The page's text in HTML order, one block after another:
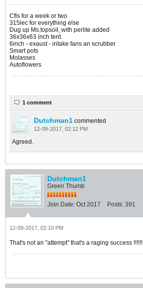
Cfls for a week or two
315lec for everything else
Dug up Ms.topsoil, with perlite added
36x36x63 inch tent.
6inch - exaust - intake fans an scrubber
Smart pots
Molasses
Autoflowers
1 comment
Dutchman1 commented
12-09-2017, 02:12 PM
Agreed.
Dutchman1
Green Thumb
Join Date: Oct 2017 Posts: 391
12-09-2017, 02:10 PM
That's not an "attempt" that's a raging success !!!!!!